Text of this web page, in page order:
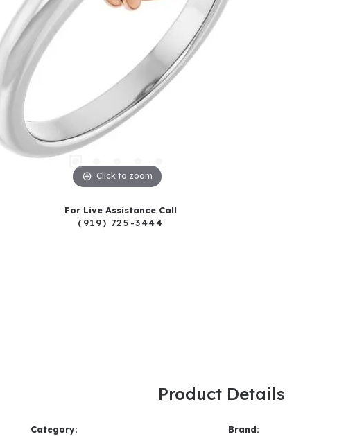
Click to zoom
For Live Assistance Call
(919) 725-3444
Product Details
Category:
Brand: